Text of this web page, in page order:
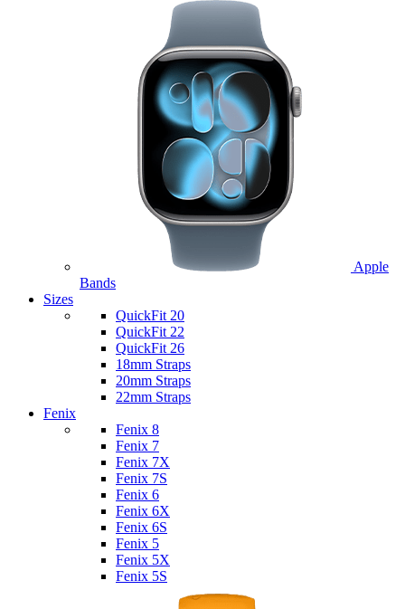
Apple
Bands
Sizes
QuickFit 20
QuickFit 22
QuickFit 26
18mm Straps
20mm Straps
22mm Straps
Fenix
Fenix 8
Fenix 7
Fenix 7X
Fenix 7S
Fenix 6
Fenix 6X
Fenix 6S
Fenix 5
Fenix 5X
Fenix 5S